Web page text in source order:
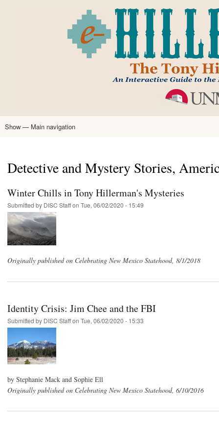
main
content
Main
Show — Main navigation
Detective and Mystery Stories,
Winter Chills in Tony Hillerman's Mysteries
Submitted by DISC Staffon Tue, 06/02/2020 - 15:49
Originally published on Celebrating New Mexico Statehood, 8/1/2018
Identity Crisis: Jim Chee and the FBI
Submitted by DISC Staffon Tue, 06/02/2020 - 15:33
by Stephanie Mack and Sophie Ell
Originally published on Celebrating New Mexico Statehood, 6/10/2016